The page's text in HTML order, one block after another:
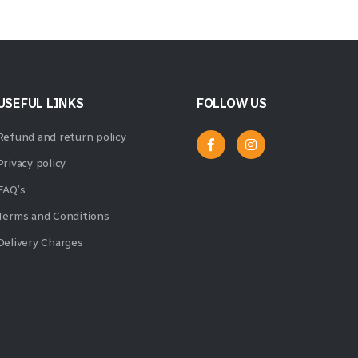
LINKS
and return policy
policy
and Conditions
Charges
FOLLOW US